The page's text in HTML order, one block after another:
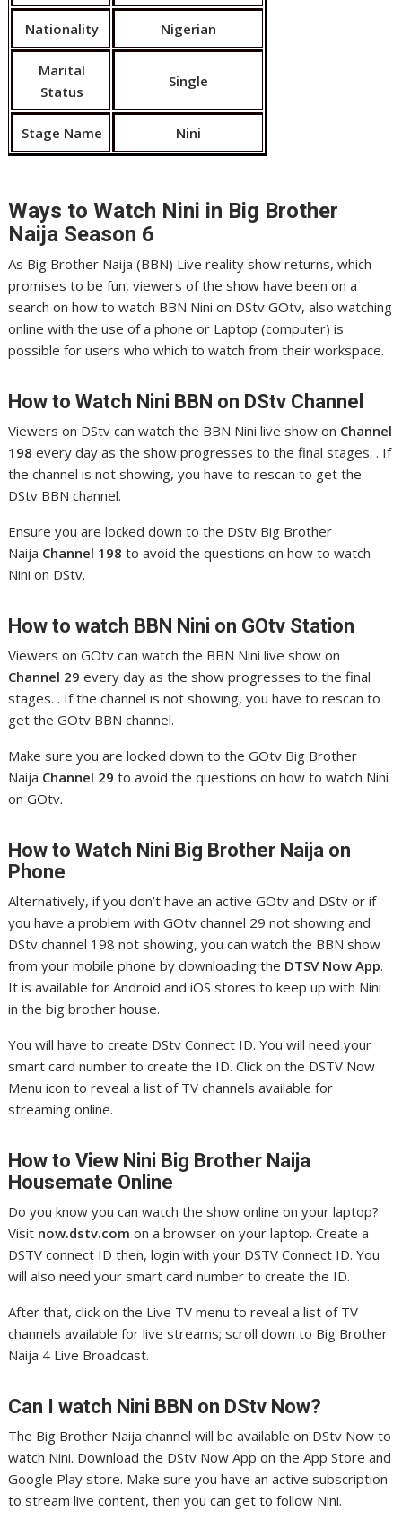
Nationality Nigerian
Marital
Status
Single
Stage Name Nini
Ways to Watch Nini in Big Brother
Naija Season 6
As Big Brother Naija (BBN) Live reality show returns, which
promises to be fun, viewers of the show have been on a
search on how to watch BBN Nini on DStv GOtv, also watching
online with the use of a phone or Laptop (computer) is
possible for users who which to watch from their workspace.
How to Watch Nini BBN on DStv Channel
Viewers on DStv can watch the BBN Nini live show on Channel
198every day as the show progresses to the final stages. . If
the channel is not showing, you have to rescan to get the
DStv BBN channel.
Ensure you are locked down to the DStv Big Brother
Naija Channel 198 to avoid the questions on how to watch
Nini on DStv.
How to watch BBN Nini on GOtv Station
Viewers on GOtv can watch the BBN Nini live show on
Channel 29every day as the show progresses to the final
stages. . If the channel is not showing, you have to rescan to
get the GOtv BBN channel.
Make sure you are locked down to the GOtv Big Brother
Naija Channel 29 to avoid the questions on how to watch Nini
on GOtv.
How to Watch Nini Big Brother Naija on
Phone
Alternatively, if you don’t have an active GOtv and DStv or if
you have a problem with GOtv channel 29 not showing and
DStv channel 198 not showing, you can watch the BBN show
from your mobile phone by downloading the DTSV Now App.
It is available for Android and iOS stores to keep up with Nini
in the big brother house.
You will have to create DStv Connect ID. You will need your
smart card number to create the ID. Click on the DSTV Now
Menu icon to reveal a list of TV channels available for
streaming online.
How to View Nini Big Brother Naija
Housemate Online
Do you know you can watch the show online on your laptop?
Visit now.dstv.com on a browser on your laptop. Create a
DSTV connect ID then, login with your DSTV Connect ID. You
will also need your smart card number to create the ID.
After that, click on the Live TV menu to reveal a list of TV
channels available for live streams; scroll down to Big Brother
Naija 4 Live Broadcast.
Can I watch Nini BBN on DStv Now?
The Big Brother Naija channel will be available on DStv Now to
watch Nini. Download the DStv Now App on the App Store and
Google Play store. Make sure you have an active subscription
to stream live content, then you can get to follow Nini.